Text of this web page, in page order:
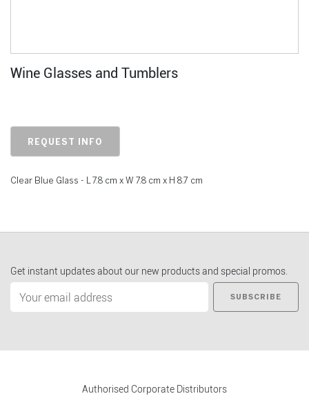
Wine Glasses and Tumblers
REQUEST INFO
Clear Blue Glass - L 7.8 cm x W 7.8 cm x H 8.7 cm
Get instant updates about our new products and special promos.
SUBSCRIBE
Authorised Corporate Distributors